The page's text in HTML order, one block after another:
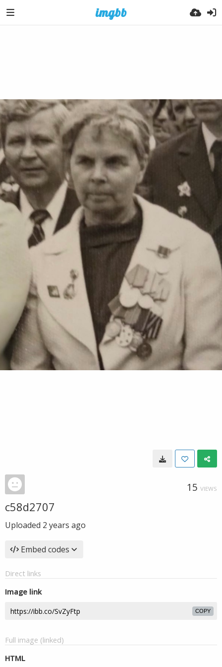
15 VIEWS
c58d2707
Uploaded 2 years ago
Embed codes
Direct links
Image link
COPY
Full image (linked)
HTML